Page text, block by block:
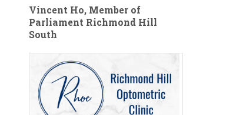
Vincent Ho, Member of
Parliament Richmond Hill
South